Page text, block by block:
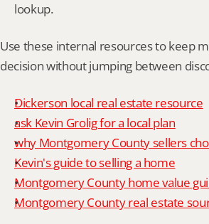
lookup.
Use these internal resources to keep
decision without jumping between
Dickerson local real estate resource
ask Kevin Grolig for a local plan
why Montgomery County sellers
Kevin's guide to selling a home
Montgomery County home value
Montgomery County real estate